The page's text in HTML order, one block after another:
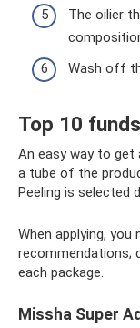
The oilier
Wash off
Top 10 funds
An easy way to get
a tube of the
Peeling is selected
When applying,
recommendations;
each package.
Missha Super